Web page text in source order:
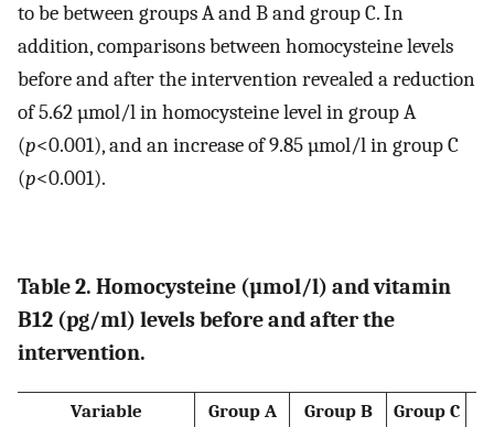
to be between groups A and B and group C. In
addition, comparisons between homocysteine levels
before and after the intervention revealed a reduction
of 5.62 µmol/l in homocysteine level in group A
(p<0.001), and an increase of 9.85 µmol/l in group C
(p<0.001).
Table 2. Homocysteine (µmol/l) and vitamin
B12 (pg/ml) levels before and after the
intervention.
Variable Group A Group B Group C